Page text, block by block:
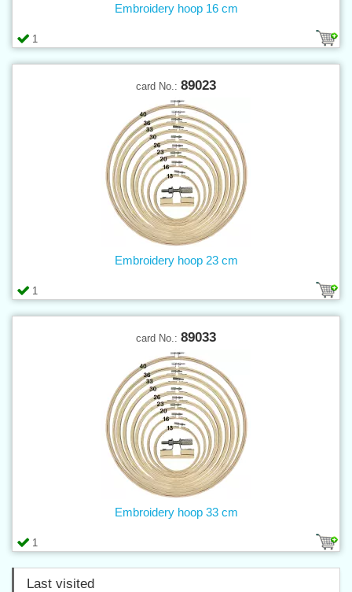
1
Embroidery hoop 16 cm
card No.: 89023
1
Embroidery hoop 23 cm
card No.: 89033
1
Embroidery hoop 33 cm
Last visited